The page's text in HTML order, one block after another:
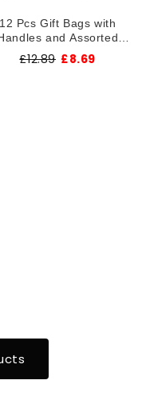
12 Pcs Gift Bags with
and Assorted
Designs ~1355
£12.89 £8.69